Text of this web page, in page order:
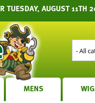
TUESDAY, AUGUST
MENS